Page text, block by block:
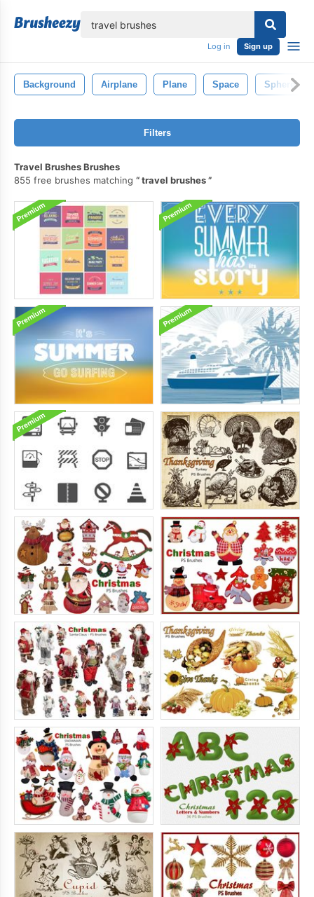
Log in Sign up
Background Airplane Plane Space Sphere
Filters
Travel Brushes Brushes
855 free brushes matching
travel brushes